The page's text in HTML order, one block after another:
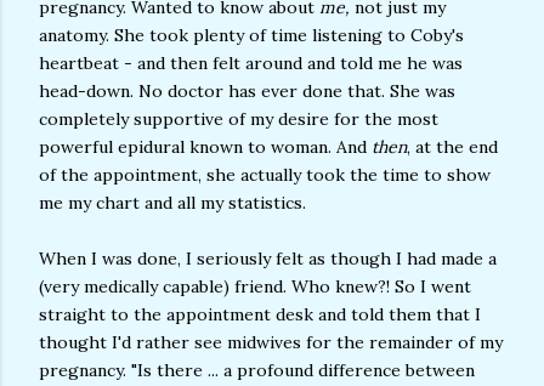
pregnancy. Wanted to know about me, not just my
anatomy. She took plenty of time listening to Coby's
heartbeat - and then felt around and told me he was
head-down. No doctor has ever done that. She was
completely supportive of my desire for the most
powerful epidural known to woman. And then, at the end
of the appointment, she actually took the time to show
me my chart and all my statistics.
When I was done, I seriously felt as though I had made a
(very medically capable) friend. Who knew?! So I went
straight to the appointment desk and told them that I
thought I'd rather see midwives for the remainder of my
pregnancy. "Is there ... a profound difference between